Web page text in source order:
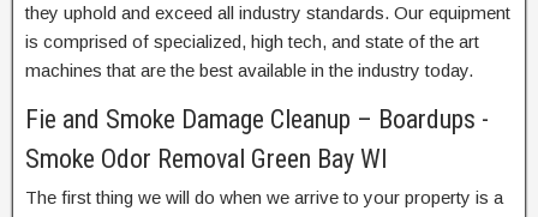
they uphold and exceed all industry standards. Our equipment
is comprised of specialized, high tech, and state of the art
machines that are the best available in the industry today.
Fie and Smoke Damage Cleanup – Boardups -
Smoke Odor Removal Green Bay WI
The first thing we will do when we arrive to your property is a